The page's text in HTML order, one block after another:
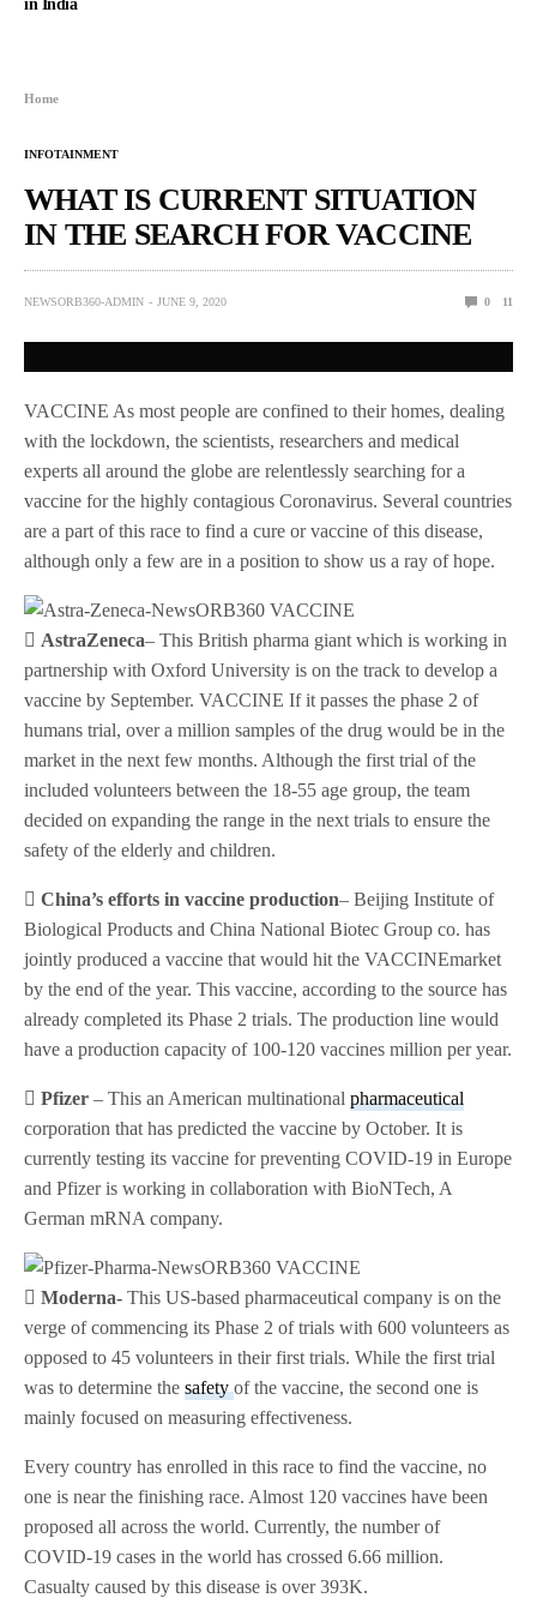
in India
Home
INFOTAINMENT
WHAT IS CURRENT SITUATION
IN THE SEARCH FOR VACCINE
NEWSORB360-ADMIN JUNE 9, 2020 0 11
VACCINE As most people are confined to their homes, dealing
with the lockdown, the scientists, researchers and medical
experts all around the globe are relentlessly searching for a
vaccine for the highly contagious Coronavirus. Several countries
are a part of this race to find a cure or vaccine of this disease,
although only a few are in a position to show us a ray of hope.
 AstraZeneca– This British pharma giant which is working in
partnership with Oxford University is on the track to develop a
vaccine by September. VACCINE If it passes the phase 2 of
humans trial, over a million samples of the drug would be in the
market in the next few months. Although the first trial of the
included volunteers between the 18-55 age group, the team
decided on expanding the range in the next trials to ensure the
safety of the elderly and children.
 China’s efforts in vaccine production– Beijing Institute of
Biological Products and China National Biotec Group co. has
jointly produced a vaccine that would hit the VACCINEmarket
by the end of the year. This vaccine, according to the source has
already completed its Phase 2 trials. The production line would
have a production capacity of 100-120 vaccines million per year.
 Pfizer – This an American multinationalpharmaceutical
corporation that has predicted the vaccine by October. It is
currently testing its vaccine for preventing COVID-19 in Europe
and Pfizer is working in collaboration with BioNTech, A
German mRNA company.
 Moderna-This US-based pharmaceutical company is on the
verge of commencing its Phase 2 of trials with 600 volunteers as
opposed to 45 volunteers in their first trials. While the first trial
was to determine thesafetyof the vaccine, the second one is
mainly focused on measuring effectiveness.
Every country has enrolled in this race to find the vaccine, no
one is near the finishing race. Almost 120 vaccines have been
proposed all across the world. Currently, the number of
COVID-19 cases in the world has crossed 6.66 million.
Casualty caused by this disease is over 393K.